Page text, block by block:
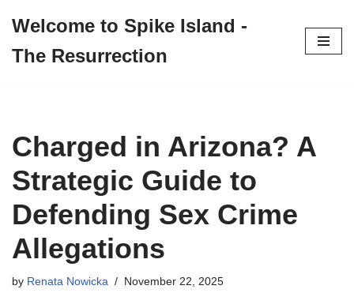
to
Welcome to Spike Island -
The Resurrection
Charged in Arizona? A
Strategic Guide to
Defending Sex Crime
Allegations
by Renata Nowicka November 22, 2025